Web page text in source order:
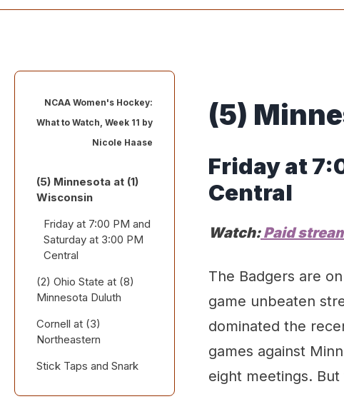
NCAA Women's Hockey:
What to Watch, Week 11 by
Nicole Haase
(5) Minnesota at (1)
Wisconsin
Friday at 7:00 PM and
Saturday at 3:00 PM
Central
(2) Ohio State at (8)
Minnesota Duluth
Friday at 6:00 PM and
Saturday at 3:00 PM
Cornell at (3)
Northeastern
Saturday and Sunday
Stick Taps and Snark
(5)
Fridayat
Central
Watch: Paid
The Badgers are
game unbeaten
dominated the
games against
eight meetings.